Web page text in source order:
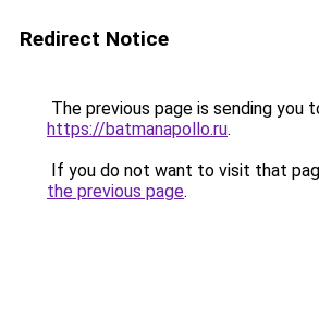
Redirect Notice
The previous page is sending you
https://batmanapollo.ru.
If you do not want to visit that
the previous page.